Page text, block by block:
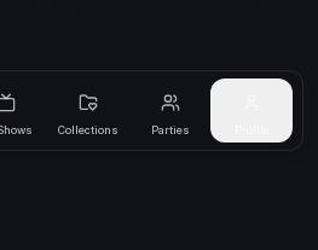
Collections Parties